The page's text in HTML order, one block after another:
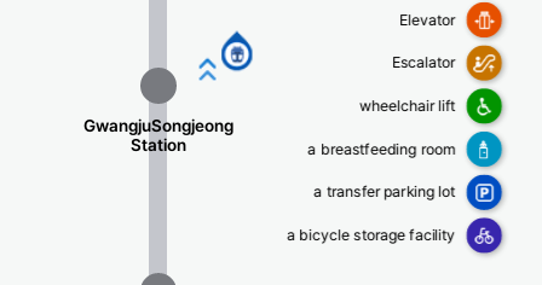
Elevator
Escalator
wheelchair lift
a breastfeeding room
a transfer parking lot
a bicycle storage facility
평동행
GwangjuSongjeong
Station